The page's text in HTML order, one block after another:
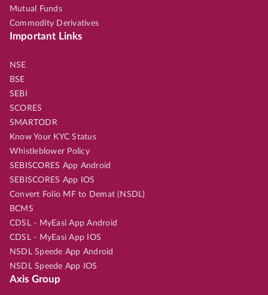
Mutual Funds
Commodity Derivatives
Important Links
NSE
BSE
SEBI
SCORES
SMARTODR
Know Your KYC Status
Whistleblower Policy
SEBISCORES App Android
SEBISCORES App IOS
Convert Folio MF to Demat (NSDL)
BCMS
CDSL - MyEasi App Android
CDSL - MyEasi App IOS
NSDL Speede App Android
NSDL Speede App IOS
Axis Group